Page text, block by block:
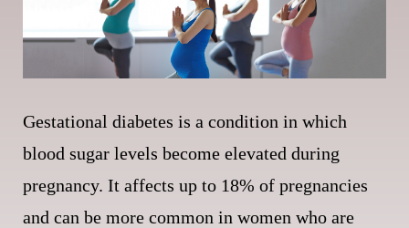
Gestational diabetes is a condition in which
blood sugar levels become elevated during
pregnancy. It affects up to 18% of pregnancies
and can be more common in women who are